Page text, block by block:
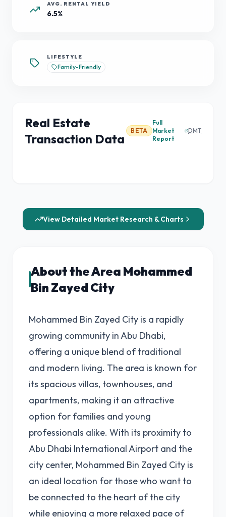
AVG. RENTAL YIELD
6.5%
LIFESTYLE
Family-Friendly
Real Estate
Transaction Data
BETA
Full
Market
Report
DMT
View Detailed Market Research & Charts
About the Area Mohammed
Bin Zayed City
Mohammed Bin Zayed City is a rapidly
growing community in Abu Dhabi,
offering a unique blend of traditional
and modern living. The area is known for
its spacious villas, townhouses, and
apartments, making it an attractive
option for families and young
professionals alike. With its proximity to
Abu Dhabi International Airport and the
city center, Mohammed Bin Zayed City is
an ideal location for those who want to
be connected to the heart of the city
while enjoying a more relaxed pace of